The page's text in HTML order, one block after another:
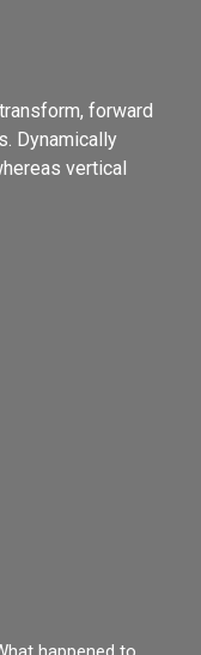
forward
Dynamically
vertical